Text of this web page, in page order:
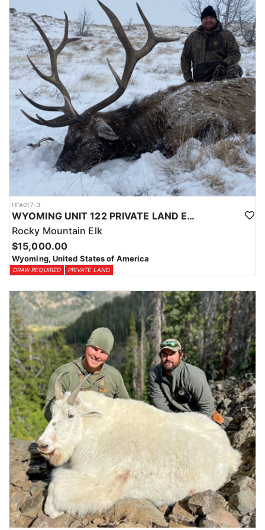
with a true taste of the mountains and a real chance at a mature
bull.
ACCOMMODATIONS:
Hunters are housed in traditional tent camps reached by
horseback, with two base camps serving this hunt. Each main
camp is built around a cook tent alongside canvas wall tents, and
every hunter is provided a cot for sleeping. The cook tent anchors
daily camp life, functioning as the place where meals are
prepared and where the group gathers at the start and finish of
each day afield. This is a rustic, tent-based setup rather than a
fixed lodge, keeping hunters positioned close to where they ride
out to hunt each day.
LICENSE INFORMATION:
Tags for this hunt are available only through the draw. Huntin'
Fool's Application Service can assist with completing and
submitting your draw application.
HFA017-3
WYOMING UNIT 122 PRIVATE LAND ELK HUNT
Rocky Mountain Elk
$15,000.00
Wyoming, United States of America
DRAW REQUIRED PRIVATE LAND